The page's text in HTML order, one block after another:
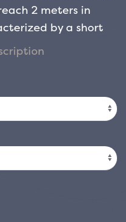
2 meters in
by a short
long and ribbon-
of light green
appearance
of the foliage,
interior
but is also widely
as flower beds or
well, as